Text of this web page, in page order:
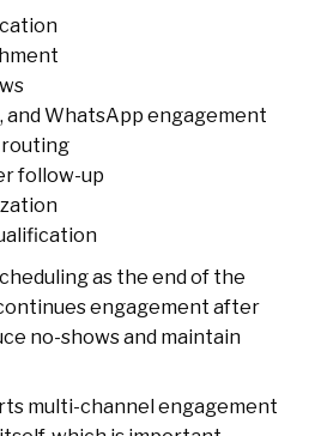
and WhatsApp engagement
routing
follow-up
as the end of the
engagement after
no-shows and maintain
multi-channel engagement